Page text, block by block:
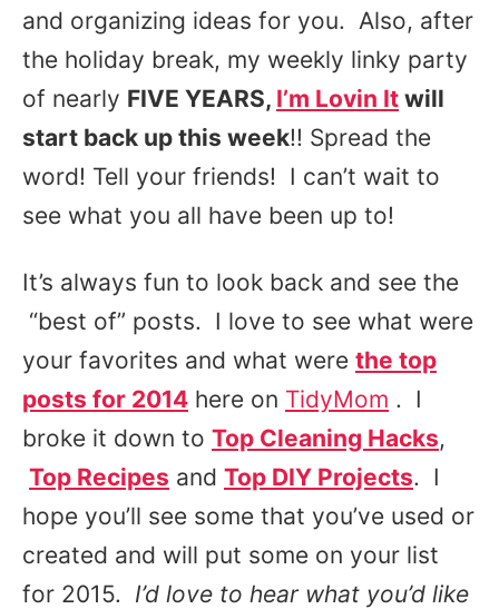
and organizing ideas for you. Also, after
the holiday break, my weekly linky party
of nearly FIVE YEARS, I’m Lovin It will
start back up this week!! Spread the
word! Tell your friends! I can’t wait to
see what you all have been up to!
It’s always fun to look back and see the
“best of” posts. I love to see what were
your favorites and what were the top
posts for 2014 here on TidyMom . I
broke it down to Top Cleaning Hacks,
Top Recipes and Top DIY Projects. I
hope you’ll see some that you’ve used or
created and will put some on your list
for 2015. I’d love to hear what you’d like